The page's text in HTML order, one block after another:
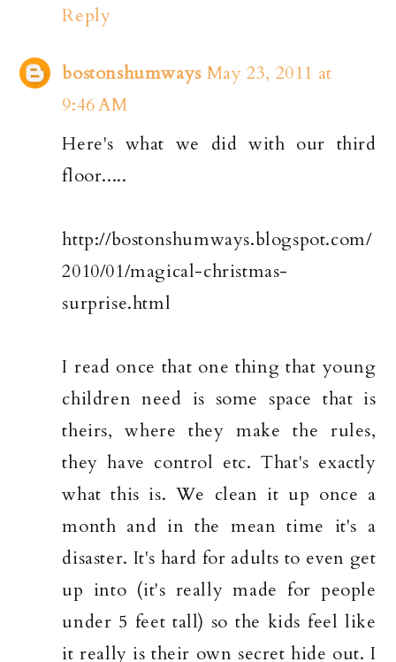
Reply
bostonshumways May 23, 2011 at
9:46 AM
Here's what we did with our third
floor.....
http://bostonshumways.blogspot.com/
2010/01/magical-christmas-
surprise.html
I read once that one thing that young
children need is some space that is
theirs, where they make the rules,
they have control etc. That's exactly
what this is. We clean it up once a
month and in the mean time it's a
disaster. It's hard for adults to even get
up into (it's really made for people
under 5 feet tall) so the kids feel like
it really is their own secret hide out. I